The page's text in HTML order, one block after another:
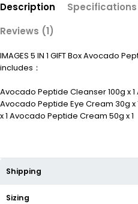
Description Specifications
Reviews (1)
IMAGES 5 IN 1 GIFT Box Avocado
includes：
Avocado Peptide Cleanser 100g x
Avocado Peptide Eye Cream 30g x
x 1 Avocado Peptide Cream 50g x 1
Shipping
Sizing